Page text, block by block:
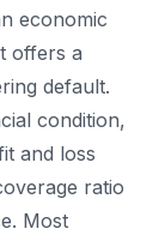
economic
offers a
default.
condition,
and loss
ratio
Most